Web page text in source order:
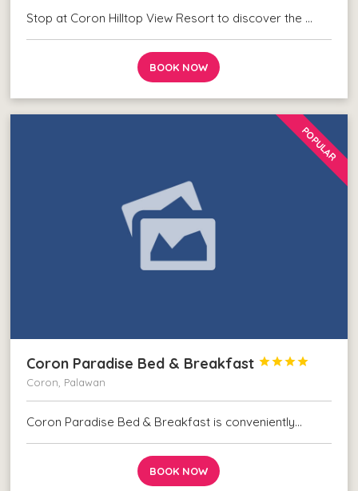
Stop at Coron Hilltop View Resort to discover the …
BOOK NOW
POPULAR
Coron Paradise Bed & Breakfast 



Coron, Palawan
Coron Paradise Bed & Breakfast is conveniently…
BOOK NOW